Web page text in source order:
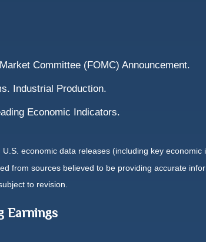
Committee (FOMC) Announcement.
Industrial Production.
Economic Indicators.
economic data releases (including key
from sources believed to be providing accurate
to revision.
Earnings